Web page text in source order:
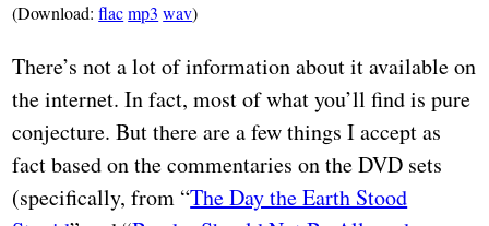
(Download:flacmp3 wav)
There’s not a lot of information about it available on
the internet. In fact, most of what you’ll find is pure
conjecture. But there are a few things I accept as
fact based on the commentaries on the DVD sets
(specifically, from “The Day the Earth Stood